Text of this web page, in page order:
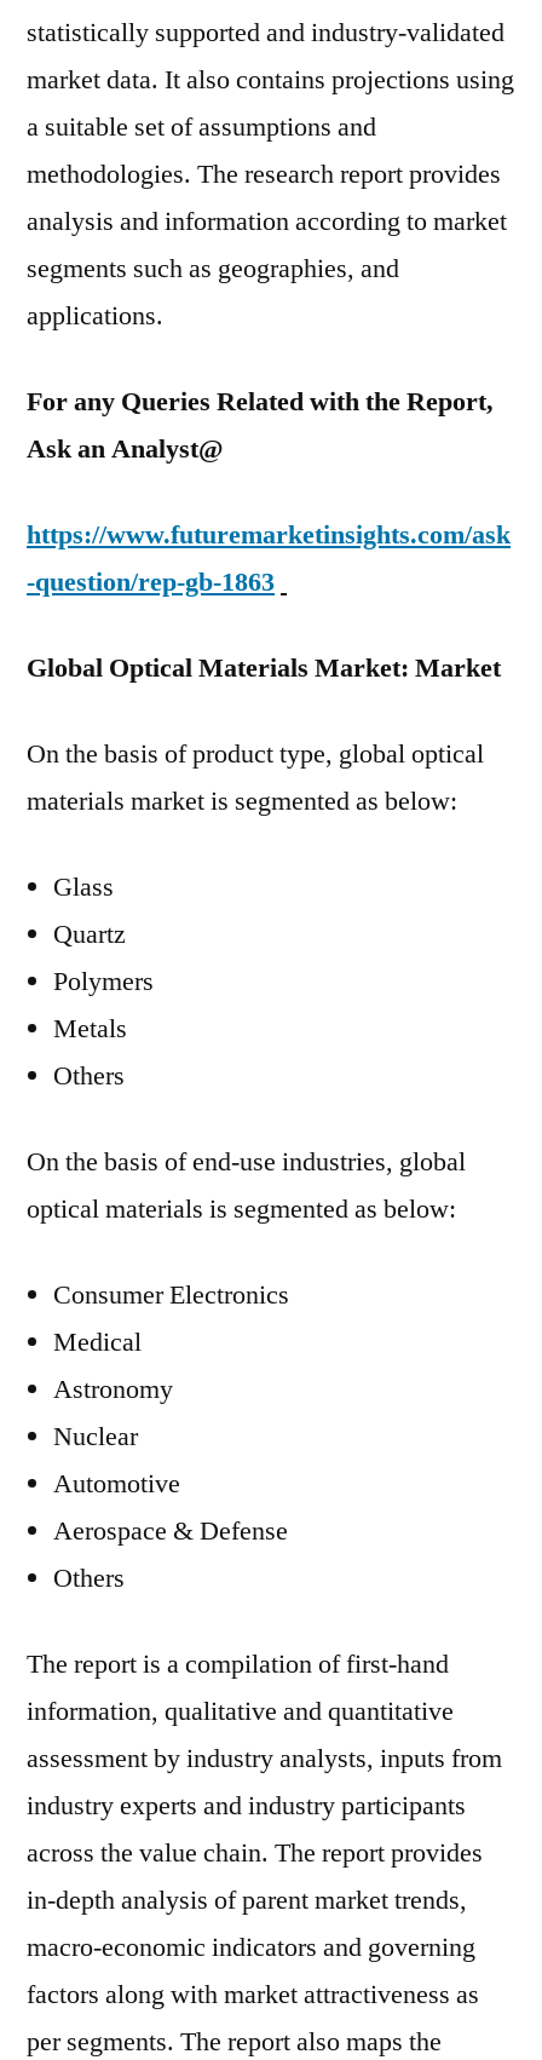
statistically supported and industry-validated
market data. It also contains projections using
a suitable set of assumptions and
methodologies. The research report provides
analysis and information according to market
segments such as geographies, and
applications.
For any Queries Related with the Report,
Ask an Analyst@
https://www.futuremarketinsights.com/ask
-question/rep-gb-1863
Global Optical Materials Market: Market
On the basis of product type, global optical
materials market is segmented as below:
Glass
Quartz
Polymers
Metals
Others
On the basis of end-use industries, global
optical materials is segmented as below:
Consumer Electronics
Medical
Astronomy
Nuclear
Automotive
Aerospace & Defense
Others
The report is a compilation of first-hand
information, qualitative and quantitative
assessment by industry analysts, inputs from
industry experts and industry participants
across the value chain. The report provides
in-depth analysis of parent market trends,
macro-economic indicators and governing
factors along with market attractiveness as
per segments. The report also maps the